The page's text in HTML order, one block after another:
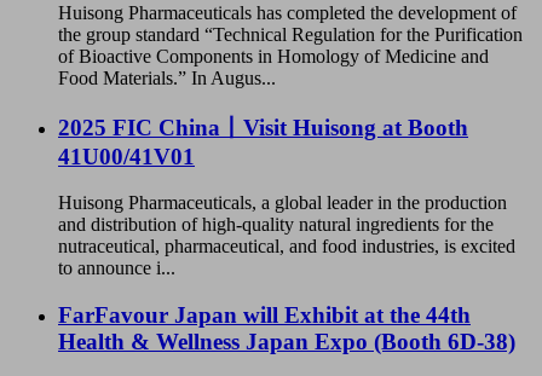
Huisong Pharmaceuticals has completed the development of
the group standard “Technical Regulation for the Purification
of Bioactive Components in Homology of Medicine and
Food Materials.” In Augus...
2025 FIC China丨Visit Huisong at Booth
41U00/41V01
Huisong Pharmaceuticals, a global leader in the production
and distribution of high-quality natural ingredients for the
nutraceutical, pharmaceutical, and food industries, is excited
to announce i...
FarFavour Japan will Exhibit at the 44th
Health & Wellness Japan Expo (Booth 6D-38)